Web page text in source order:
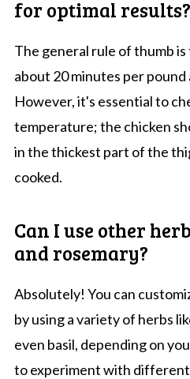
for optimal results?
The general rule of thumb
about 20 minutes per pound
However, it's essential to
temperature; the chicken
in the thickest part of the
cooked.
Can I use other
and rosemary?
Absolutely! You can
by using a variety of herbs
even basil, depending on
to experiment with